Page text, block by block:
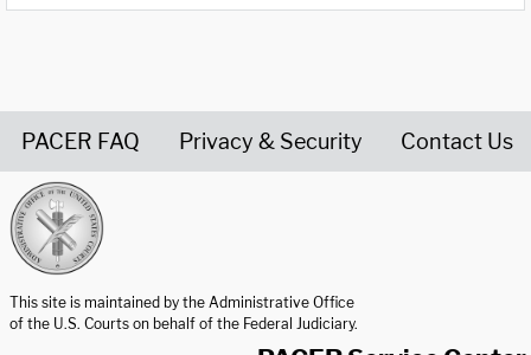
PACER FAQ Privacy & Security Contact Us
This site is maintained by the Administrative Office
of the U.S. Courts on behalf of the Federal Judiciary.